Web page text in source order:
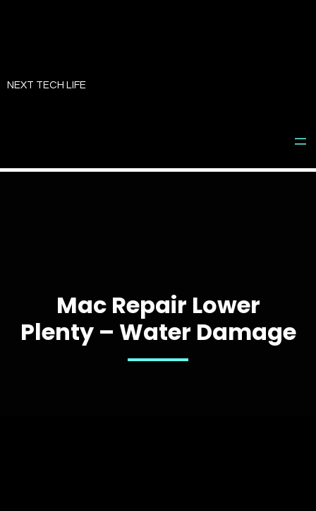
toNEXT TECH LIFE
Mac Repair Lower
Plenty – Water Damage